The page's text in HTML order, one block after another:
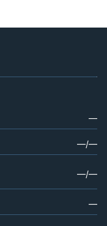
—
—/—
—/—
—